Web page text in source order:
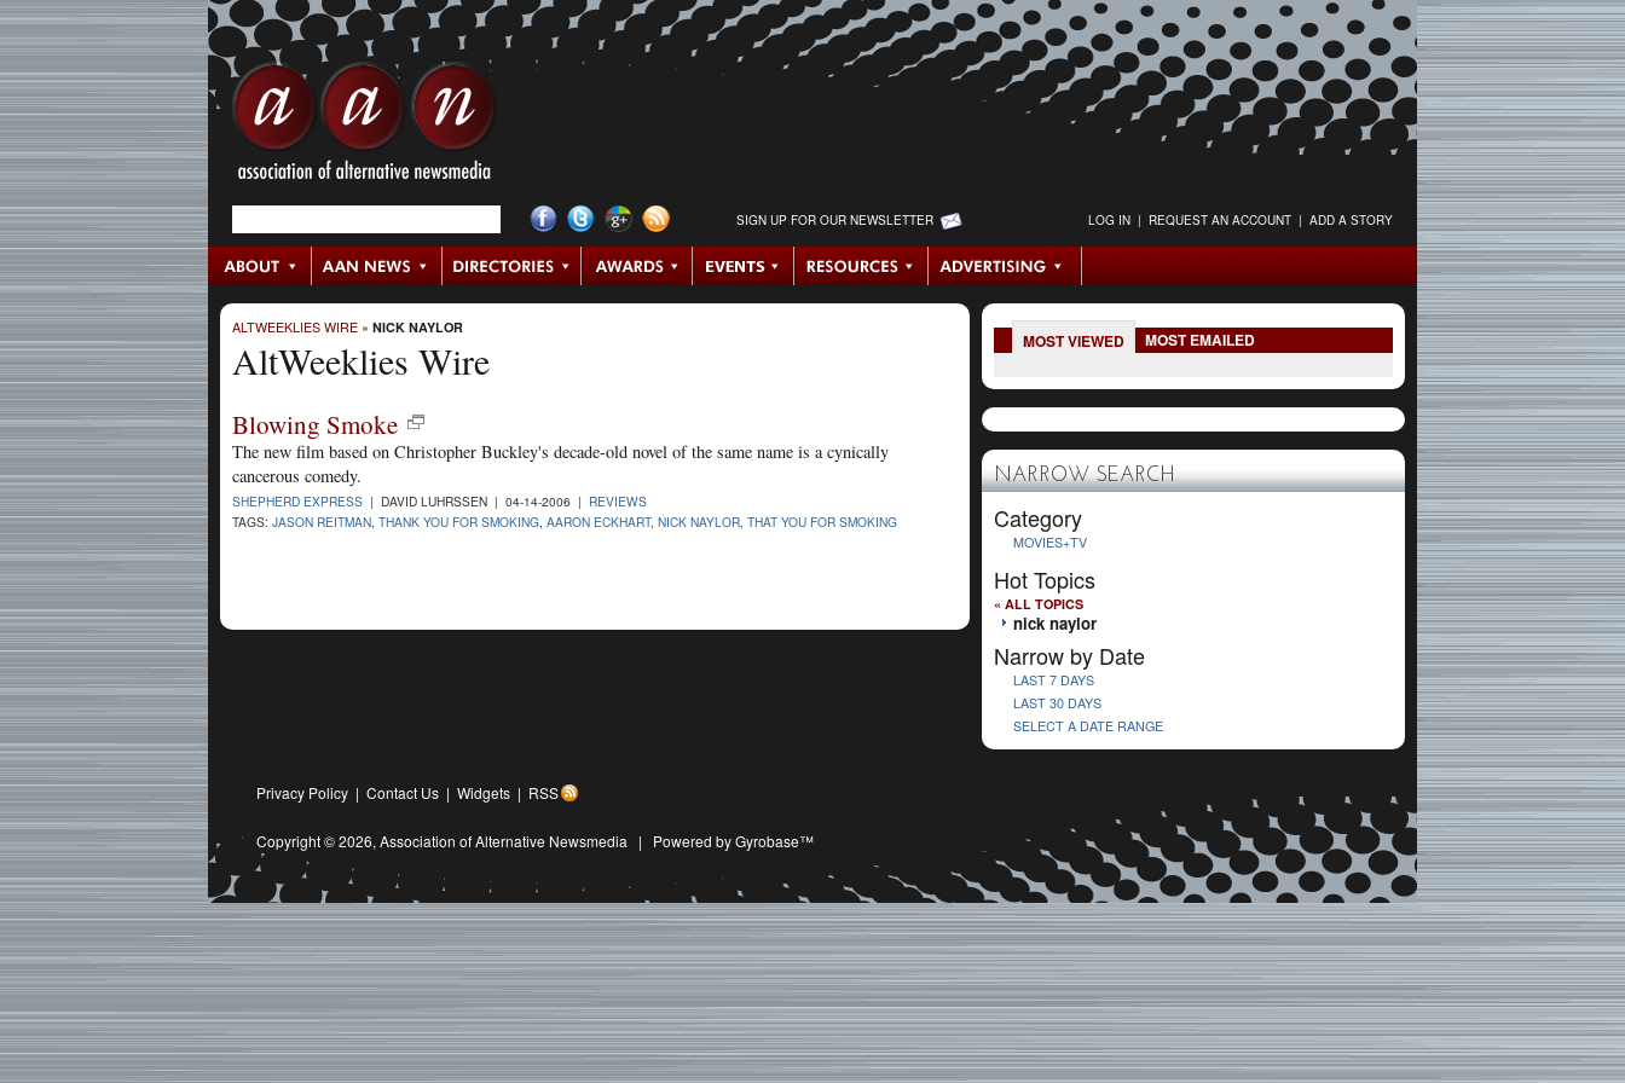
SIGN UP FOR OUR NEWSLETTER LOG IN | REQUEST AN ACCOUNT | ADD A STORY
ALTWEEKLIES WIRE » NICK NAYLOR
AltWeeklies Wire
Blowing Smoke
The new film based on Christopher Buckley's decade-old novel of the same name is a cynically
cancerous comedy.
SHEPHERD EXPRESS | DAVID LUHRSSEN | 04-14-2006 | REVIEWS
TAGS: JASON REITMAN THANK YOU FOR SMOKING AARON ECKHART, NICK NAYLOR THAT YOU FOR SMOKING
MOST VIEWED MOST EMAILED
NARROW SEARCH
Category
MOVIES+TV
Hot Topics
« ALL TOPICS
nick naylor
Narrow by Date
LAST 7 DAYS
LAST 30 DAYS
SELECT A DATE RANGE
Privacy Policy | Contact Us | Widgets | RSS
Copyright © 2026, Association of Alternative Newsmedia | Powered by Gyrobase™